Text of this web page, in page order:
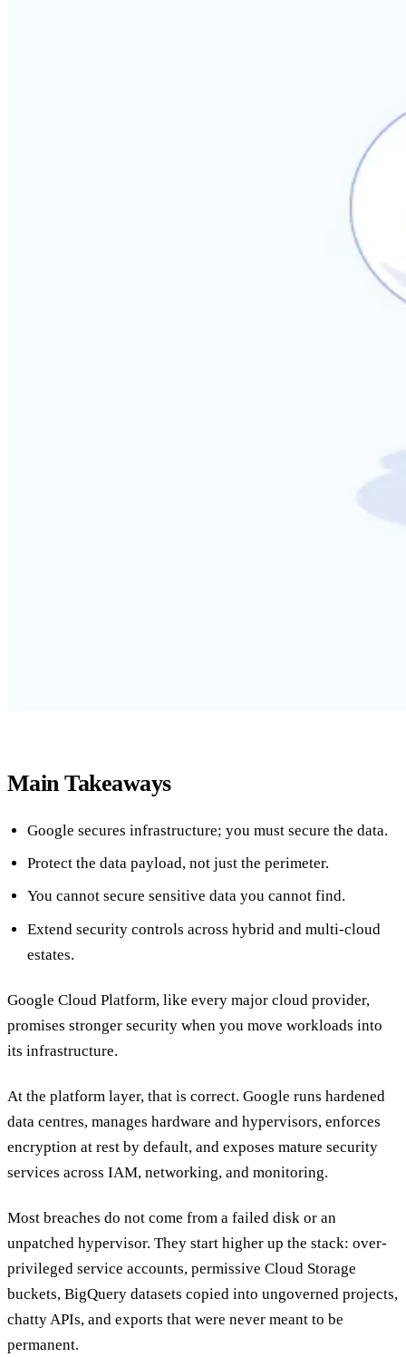
Main Takeaways
Google secures infrastructure; you must secure the data.
Protect the data payload, not just the perimeter.
You cannot secure sensitive data you cannot find.
Extend security controls across hybrid and multi-cloud
estates.
Google Cloud Platform, like every major cloud provider,
promises stronger security when you move workloads into
its infrastructure.
At the platform layer, that is correct. Google runs hardened
data centres, manages hardware and hypervisors, enforces
encryption at rest by default, and exposes mature security
services across IAM, networking, and monitoring.
Most breaches do not come from a failed disk or an
unpatched hypervisor. They start higher up the stack: over-
privileged service accounts, permissive Cloud Storage
buckets, BigQuery datasets copied into ungoverned projects,
chatty APIs, and exports that were never meant to be
permanent.